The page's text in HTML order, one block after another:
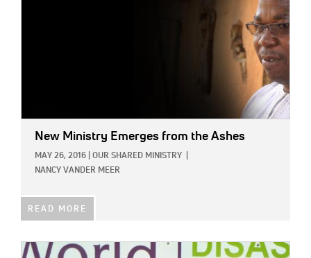
New Ministry Emerges from the Ashes
MAY 26, 2016 OUR SHARED MINISTRY
NANCY VANDER MEER
READ MORE
IMAGE: